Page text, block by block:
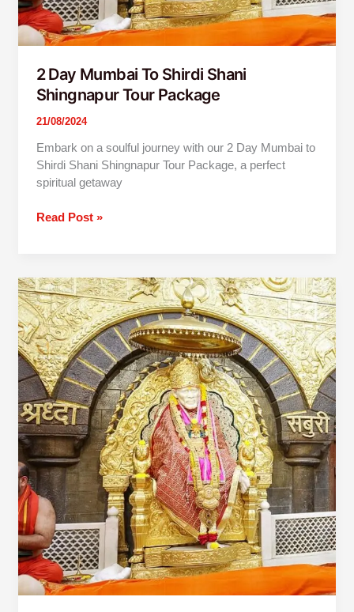
2 Day Mumbai To Shirdi Shani
Shingnapur Tour Package
21/08/2024
Embark on a soulful journey with our 2 Day Mumbai to
Shirdi Shani Shingnapur Tour Package, a perfect
spiritual getaway
Read Post »
2
Day
Mumbai
To
Trimbakeshwar
Shirdi
Tour
Package